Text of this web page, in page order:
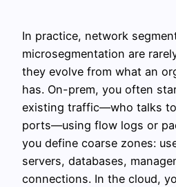
In practice, network
microsegmentation are
they evolve from what an
has. On-prem, you often
existing traffic—who talks
ports—using flow logs or
you define coarse zones:
servers, databases,
connections. In the cloud,